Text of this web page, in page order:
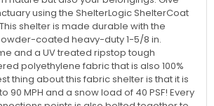
using the ShelterLogic ShelterCoat
shelter is made durable with the
coated heavy-duty 1-5/8 in.
and a UV treated ripstop tough
polyethylene fabric that is also 100%
thing about this fabric shelter is that it is
90 MPH and a snow load of 40 PSF! Every